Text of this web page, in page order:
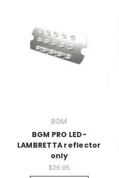
BGM
BGM PRO LED-
LAMBRETTA reflector
only
$26.95